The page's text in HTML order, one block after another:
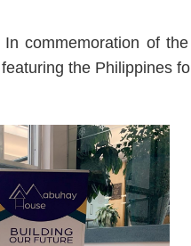
commemoration of
the Philippines